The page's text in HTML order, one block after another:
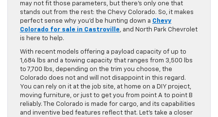
may not fit those parameters, but there’s only one that
stands out from the rest: the Chevy Colorado. So, it makes
perfect sense why you’d be hunting down a Chevy
Colorado for sale in Castroville, and North Park Chevrolet
is here to help.
With recent models offering a payload capacity of up to
1,684 lbs and a towing capacity that ranges from 3,500 lbs
to 7,700 lbs, depending on the trim you choose, the
Colorado does not and will not disappoint in this regard.
You can rely on it at the job site, at home on a DIY project,
moving furniture, or just to get you from point A to point B
reliably. The Colorado is made for cargo, and its capabilities
and inventive bed features reflect that. Let’s take a closer